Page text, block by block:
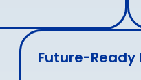
Future-Ready